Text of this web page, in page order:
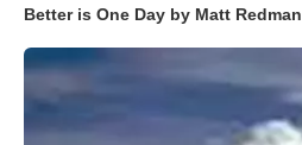
Better is One Day by Matt Redman